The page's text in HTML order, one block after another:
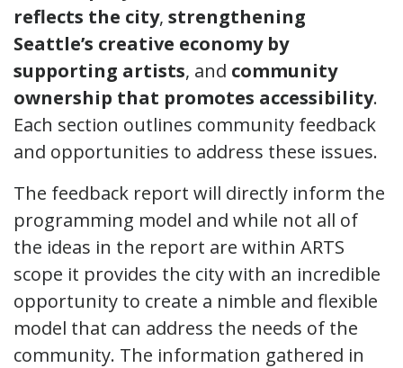
reflects the city, strengthening
Seattle’s creative economy by
supporting artists, and community
ownership that promotes accessibility.
Each section outlines community feedback
and opportunities to address these issues.
The feedback report will directly inform the
programming model and while not all of
the ideas in the report are within ARTS
scope it provides the city with an incredible
opportunity to create a nimble and flexible
model that can address the needs of the
community. The information gathered in